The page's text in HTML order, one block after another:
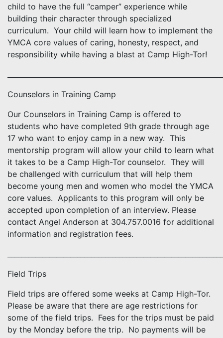
child to have the full “camper” experience while
building their character through specialized
curriculum. Your child will learn how to implement the
YMCA core values of caring, honesty, respect, and
responsibility while having a blast at Camp High-Tor!
Counselors in Training Camp
Our Counselors in Training Camp is offered to
students who have completed 9th grade through age
17 who want to enjoy camp in a new way. This
mentorship program will allow your child to learn what
it takes to be a Camp High-Tor counselor. They will
be challenged with curriculum that will help them
become young men and women who model the YMCA
core values. Applicants to this program will only be
accepted upon completion of an interview. Please
contact Angel Anderson at 304.757.0016 for additional
information and registration fees.
Field Trips
Field trips are offered some weeks at Camp High-Tor.
Please be aware that there are age restrictions for
some of the field trips. Fees for the trips must be paid
by the Monday before the trip. No payments will be